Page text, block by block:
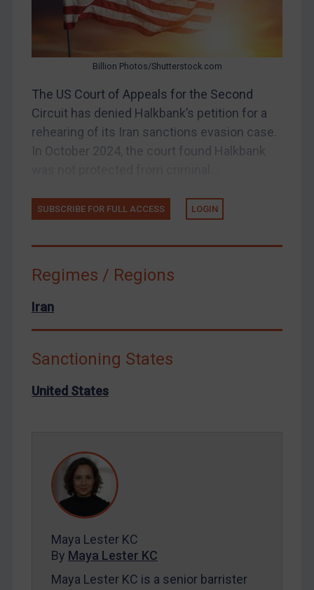
Ukraine
Venezuela
United Kingdom
Arbitration guidance
Webinars etc
Home
About
REGISTER FOR FREE EMAIL ALERTS
SUBSCRIBE FOR FULL ACCESS
Maya Lester KC&Michael O’Kane
Billion Photos/Shutterstock.com
The US Court of Appeals for the Second
Circuit has denied Halkbank’s petition for a
rehearing of its Iran sanctions evasion case.
In October 2024, the court found Halkbank
SUBSCRIBE FOR FULL ACCESS LOGIN
Regimes / Regions
Iran
Sanctioning States
United States
Maya Lester KC
By Maya Lester KC
Maya Lester KC is a senior barrister